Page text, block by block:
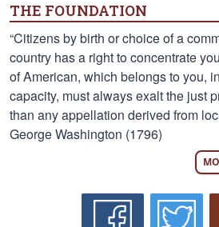
THE FOUNDATION
“Citizens by birth or choice of a
country has a right to concentrate
of American, which belongs to you,
capacity, must always exalt the just
than any appellation derived from
George Washington (1796)